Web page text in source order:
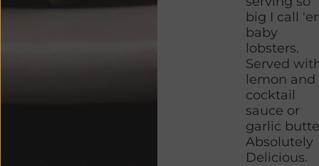
big I call
baby
lobsters.
Served
lemon and
cocktail
sauce or
garlic
Absolutely
Delicious.